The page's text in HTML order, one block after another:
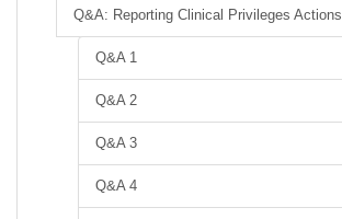
Q&A: Reporting Clinical Privileges Actions
Q&A 1
Q&A 2
Q&A 3
Q&A 4